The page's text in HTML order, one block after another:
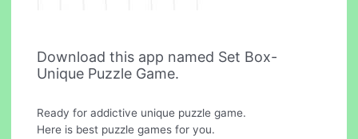
Download this app named Set Box-
Unique Puzzle Game.
Ready for addictive unique puzzle game.
Here is best puzzle games for you.